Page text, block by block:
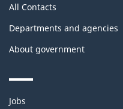
All Contacts
Departments and agencies
About government
Themes
Jobs